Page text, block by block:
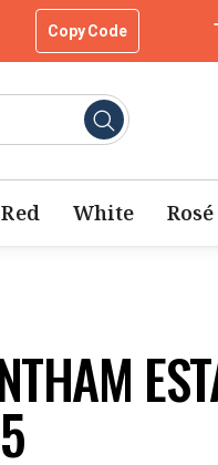
Copy Code
Red White Rosé